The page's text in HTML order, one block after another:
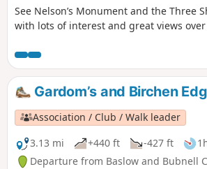
See Nelson’s Monument and the Three
with lots of interest and great views
Gardom’s and Birchen
Association / Club / Walk leader
3.13 mi
+440 ft -427 ft
Departure from Baslow and Bubnell